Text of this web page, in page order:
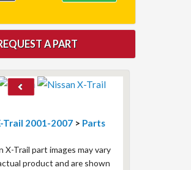
A PART
Trail 2001-2007 > Parts
X-Trail part images may vary
product and are shown